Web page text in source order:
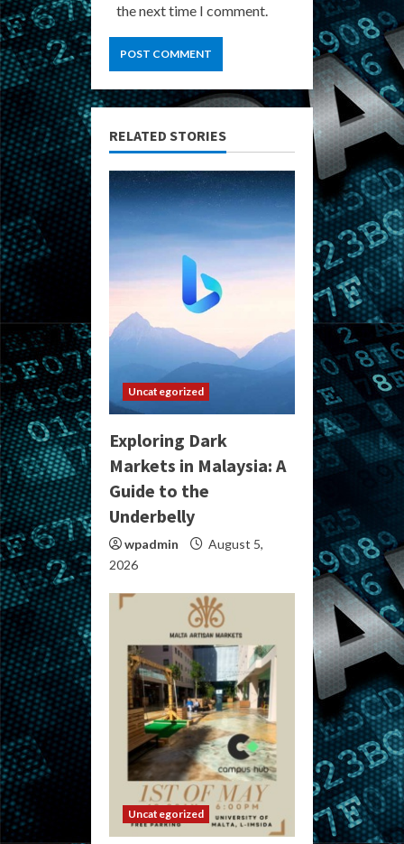
the next time I comment.
RELATED STORIES
Uncategorized
Exploring Dark
Markets in Malaysia: A
Guide to the
Underbelly
wpadmin
August 5,
2026
Uncategorized